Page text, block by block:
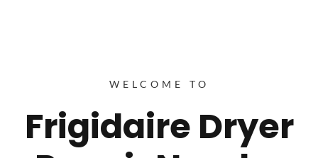
WELCOME TO
Frigidaire Dryer